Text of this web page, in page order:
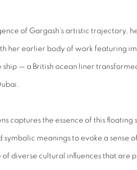
of Gargash’s artistic trajectory,
her earlier body of work featuring
ship — a British ocean liner
captures the essence of this
symbolic meanings to evoke a sense
of diverse cultural influences that are